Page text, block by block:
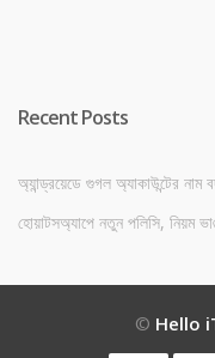
Recent Posts
অ্যান্ড্রয়েডে গুগল অ্যাকাউন্টের নাম
হোয়াটসঅ্যাপে নতুন পলিসি, নিয়ম
© Hello